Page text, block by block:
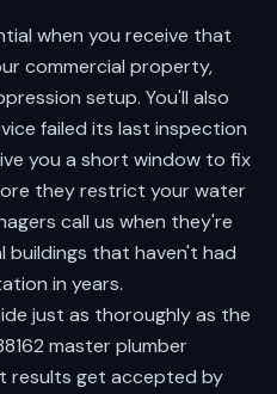
when you receive that
commercial property,
setup. You'll also
failed its last inspection
you a short window to fix
they restrict your water
call us when they're
buildings that haven't had
in years.
just as thoroughly as the
master plumber
results get accepted by